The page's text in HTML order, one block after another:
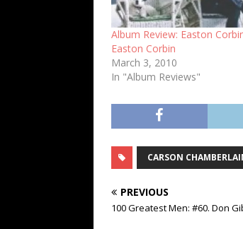
Album Review: Easton
Easton Corbin
March 3, 2010
In "Album Reviews"
CARSON
PREVIOUS
100 Greatest Men: #60. Don